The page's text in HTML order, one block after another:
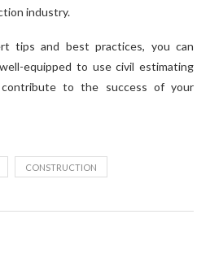
industry.
tips and best practices, you can
equipped to use civil estimating
to the success of your
CONSTRUCTION